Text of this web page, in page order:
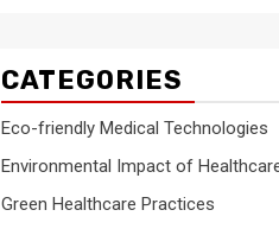
CATEGORIES
Eco-friendly Medical Technologies
Environmental Impact of
Green Healthcare Practices